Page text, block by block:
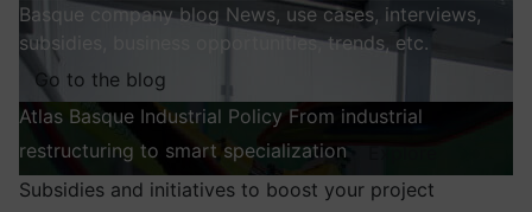
Basque company blog News, use cases, interviews,
subsidies, business opportunities, trends, etc.
Go to the blog
Atlas Basque Industrial Policy From industrial
restructuring to smart specialization
Subsidies and initiatives to boost your project